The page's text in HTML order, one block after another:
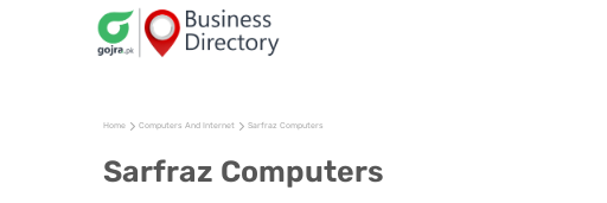
Home Computers And Internet Sarfraz Computers
Sarfraz Computers